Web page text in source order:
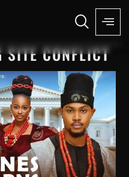
CONFLICT